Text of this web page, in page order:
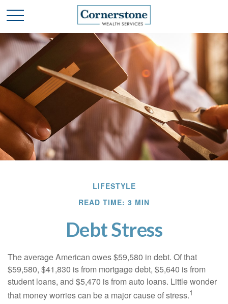
LIFESTYLE
READ TIME: 3 MIN
Debt Stress
The average American owes $59,580 in debt. Of that
$59,580, $41,830 is from mortgage debt, $5,640 is from
student loans, and $5,470 is from auto loans. Little wonder
that money worries can be a major cause of stress.1